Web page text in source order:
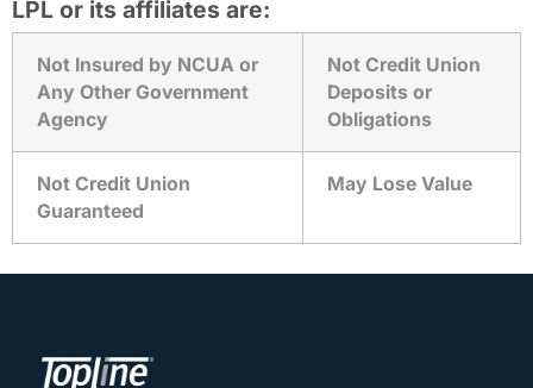
LPL or its affiliates are:
Not Insured by NCUA or
Any Other Government
Agency
Not Credit Union
Deposits or
Obligations
Not Credit Union
Guaranteed
May Lose Value